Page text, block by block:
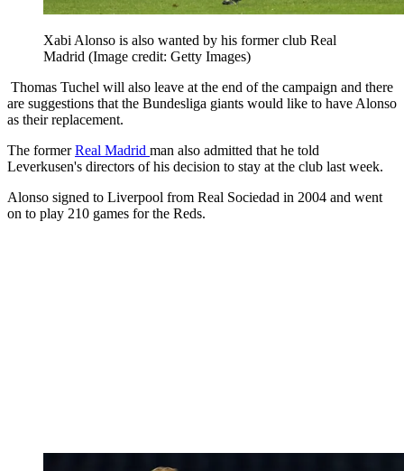
Xabi Alonso is also wanted by his former club Real
Madrid (Image credit: Getty Images)
Thomas Tuchel will also leave at the end of the campaign and there
are suggestions that the Bundesliga giants would like to have Alonso
as their replacement.
The formerReal Madrid man also admitted that he told
Leverkusen's directors of his decision to stay at the club last week.
Alonso signed to Liverpool from Real Sociedad in 2004 and went
on to play 210 games for the Reds.